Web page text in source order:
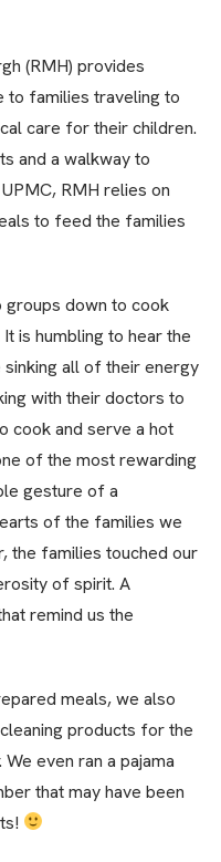
(RMH) provides
to families traveling to
care for their children.
and a walkway to
RMH relies on
to feed the families
down to cook
is humbling to hear the
all of their energy
with their doctors to
cook and serve a hot
of the most rewarding
gesture of a
of the families we
the families touched our
of spirit. A
remind us the
meals, we also
products for the
even ran a pajama
that may have been